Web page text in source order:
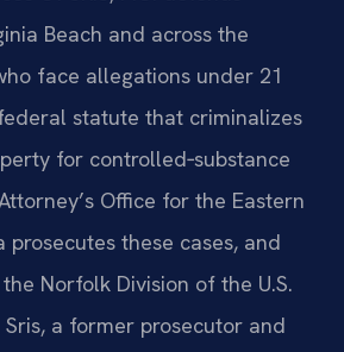
Beach and across the
face allegations under 21
statute that criminalizes
for controlled‑substance
Office for the Eastern
these cases, and
Norfolk Division of the U.S.
a former prosecutor and